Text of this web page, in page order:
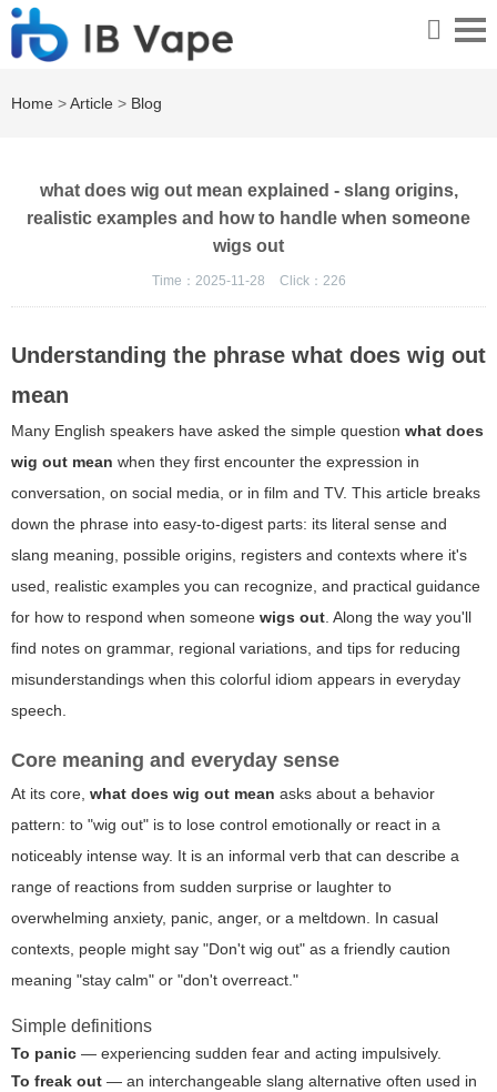
Home >Article > Blog
what does wig out mean explained - slang origins,
realistic examples and how to handle when someone
wigs out
Time：2025-11-28 Click： 226
Understanding the phrase what does wig out
mean
Many English speakers have asked the simple question what does
wig out mean when they first encounter the expression in
conversation, on social media, or in film and TV. This article breaks
down the phrase into easy-to-digest parts: its literal sense and
slang meaning, possible origins, registers and contexts where it's
used, realistic examples you can recognize, and practical guidance
for how to respond when someone wigs out. Along the way you'll
find notes on grammar, regional variations, and tips for reducing
misunderstandings when this colorful idiom appears in everyday
speech.
Core meaning and everyday sense
At its core, what does wig out mean asks about a behavior
pattern: to "wig out" is to lose control emotionally or react in a
noticeably intense way. It is an informal verb that can describe a
range of reactions from sudden surprise or laughter to
overwhelming anxiety, panic, anger, or a meltdown. In casual
contexts, people might say "Don't wig out" as a friendly caution
meaning "stay calm" or "don't overreact."
Simple definitions
To panic — experiencing sudden fear and acting impulsively.
To freak out — an interchangeable slang alternative often used in